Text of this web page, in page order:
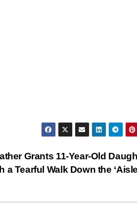
Grants 11-Year-Old
a Tearful Walk Down the